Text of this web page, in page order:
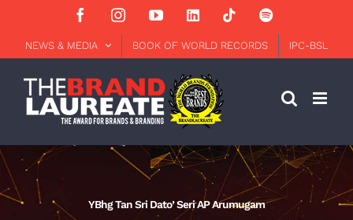
content
FacebookInstagramYouTubeLinkedInTiktokSpotify
NEWS & MEDIA BOOK OF WORLD RECORDS IPC-BSL
YBhg Tan Sri Dato’ Seri AP Arumugam